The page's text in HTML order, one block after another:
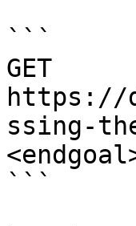
```
GET
https://
ssing-
```